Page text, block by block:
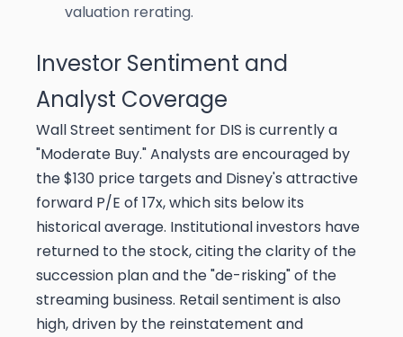
valuation rerating.
Investor Sentiment and
Analyst Coverage
Wall Street sentiment for DIS is currently a
"Moderate Buy." Analysts are encouraged by
the $130 price targets and Disney's attractive
forward P/E of 17x, which sits below its
historical average. Institutional investors have
returned to the stock, citing the clarity of the
succession plan and the "de-risking" of the
streaming business. Retail sentiment is also
high, driven by the reinstatement and